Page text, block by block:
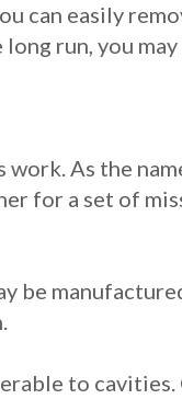
can easily
run, you
As the
for a set of
be
to cavities.